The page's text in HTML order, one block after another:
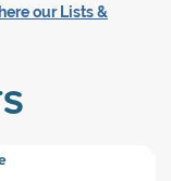
our Lists &